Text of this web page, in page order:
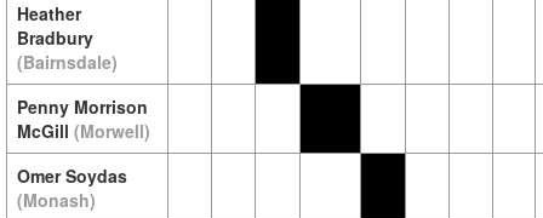
Heather
Bradbury
(Bairnsdale)
Penny Morrison
McGill (Morwell)
Omer Soydas
(Monash)